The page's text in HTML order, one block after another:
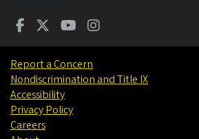
Report a Concern
Nondiscrimination and Title IX
Accessibility
Privacy Policy
Careers